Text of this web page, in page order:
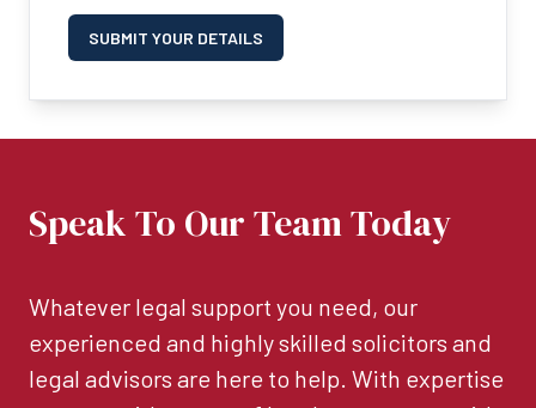
SUBMIT YOUR DETAILS
Speak To Our Team Today
Whatever legal support you need, our
experienced and highly skilled solicitors and
legal advisors are here to help. With expertise